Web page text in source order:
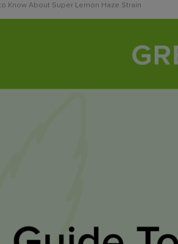
Know About Super Lemon Haze Strain